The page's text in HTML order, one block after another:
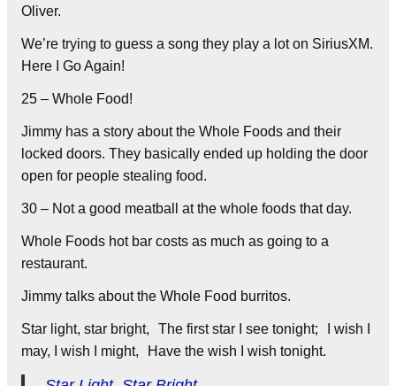
Oliver.
We’re trying to guess a song they play a lot on SiriusXM.
Here I Go Again!
25 – Whole Food!
Jimmy has a story about the Whole Foods and their
locked doors. They basically ended up holding the door
open for people stealing food.
30 – Not a good meatball at the whole foods that day.
Whole Foods hot bar costs as much as going to a
restaurant.
Jimmy talks about the Whole Food burritos.
Star light, star bright, The first star I see tonight; I wish I
may, I wish I might, Have the wish I wish tonight.